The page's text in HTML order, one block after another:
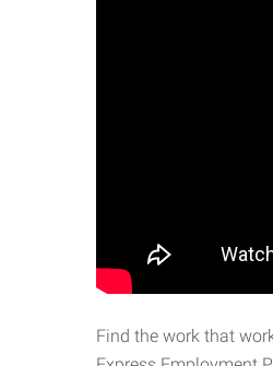
Find the work that